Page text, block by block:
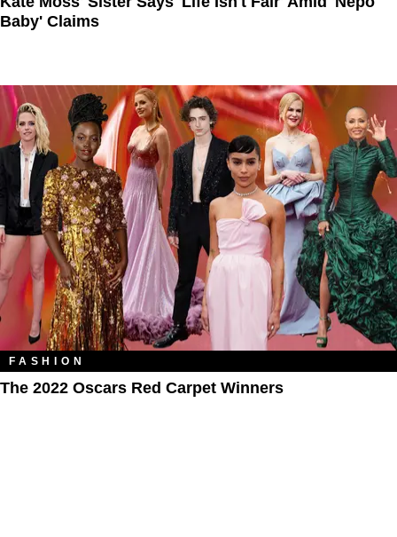
Baby' Claims
FASHION
The 2022 Oscars Red Carpet Winners